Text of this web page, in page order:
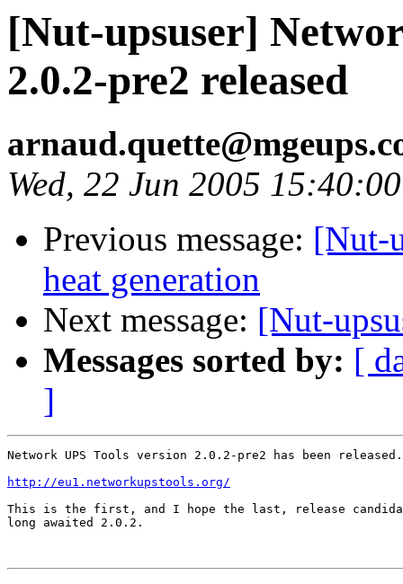
[Nut-upsuser]
2.0.2-pre2 released
Wed, 22 Jun 2005
Previous message: [Nut-
heat generation
Next message: [Nut-
Messages sorted by: [
]
Network UPS Tools version 2.0.2-pre2 has been released.
http://eu1.networkupstools.org/
This is the first, and I hope the last, release
long awaited 2.0.2.